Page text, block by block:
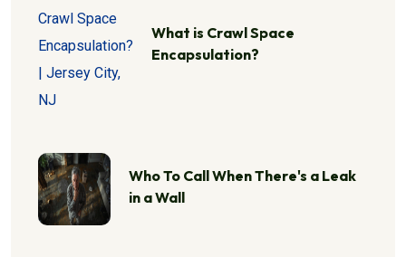
What is Crawl Space
Encapsulation?
Who To Call When There's a Leak
in a Wall